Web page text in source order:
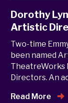
Dorothy
Artistic
Two-time
been named
TheatreWorks
Directors. An
Read More